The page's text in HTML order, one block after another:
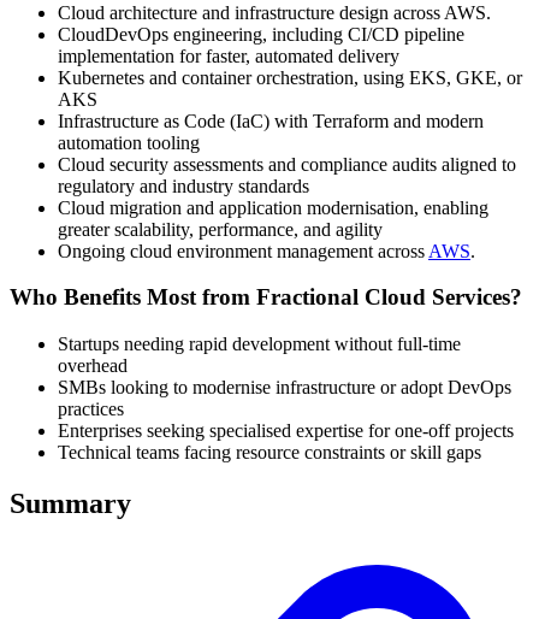
Cloud architecture and infrastructure design across AWS.
CloudDevOps engineering, including CI/CD pipeline
implementation for faster, automated delivery
Kubernetes and container orchestration, using EKS, GKE, or
AKS
Infrastructure as Code (IaC) with Terraform and modern
automation tooling
Cloud security assessments and compliance audits aligned to
regulatory and industry standards
Cloud migration and application modernisation, enabling
greater scalability, performance, and agility
Ongoing cloud environment management across AWS.
Who Benefits Most from Fractional Cloud Services?
Startups needing rapid development without full-time
overhead
SMBs looking to modernise infrastructure or adopt DevOps
practices
Enterprises seeking specialised expertise for one-off projects
Technical teams facing resource constraints or skill gaps
Summary